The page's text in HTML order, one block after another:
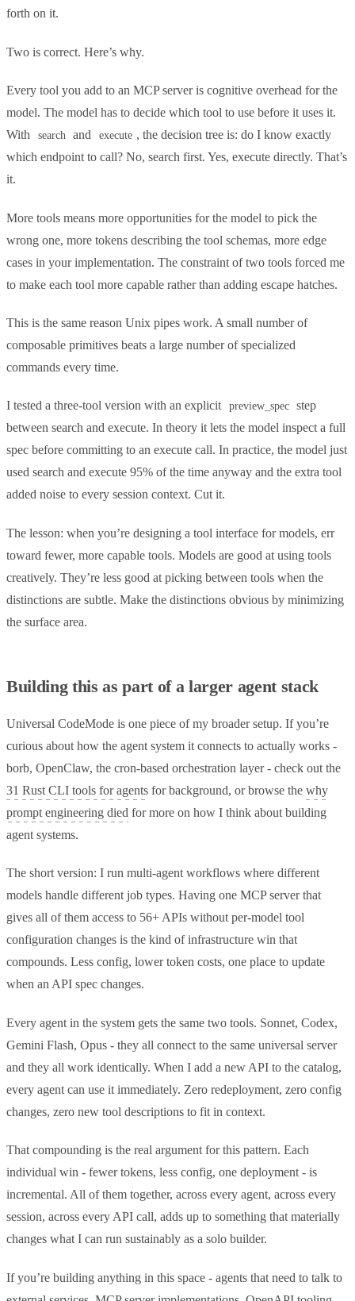
forth on it.
Two is correct. Here’s why.
Every tool you add to an MCP server is cognitive overhead for the
model. The model has to decide which tool to use before it uses it.
With
search and execute , the decision tree is: do I know exactly
which endpoint to call? No, search first. Yes, execute directly. That’s
it.
More tools means more opportunities for the model to pick the
wrong one, more tokens describing the tool schemas, more edge
cases in your implementation. The constraint of two tools forced me
to make each tool more capable rather than adding escape hatches.
This is the same reason Unix pipes work. A small number of
composable primitives beats a large number of specialized
commands every time.
I tested a three-tool version with an explicit preview_spec
step
between search and execute. In theory it lets the model inspect a full
spec before committing to an execute call. In practice, the model just
used search and execute 95% of the time anyway and the extra tool
added noise to every session context. Cut it.
The lesson: when you’re designing a tool interface for models, err
toward fewer, more capable tools. Models are good at using tools
creatively. They’re less good at picking between tools when the
distinctions are subtle. Make the distinctions obvious by minimizing
the surface area.
Building this as part of a larger agent stack
Universal CodeMode is one piece of my broader setup. If you’re
curious about how the agent system it connects to actually works -
borb, OpenClaw, the cron-based orchestration layer - check out the
31 Rust CLI tools for agents for background, or browse the why
prompt engineering died for more on how I think about building
agent systems.
The short version: I run multi-agent workflows where different
models handle different job types. Having one MCP server that
gives all of them access to 56+ APIs without per-model tool
configuration changes is the kind of infrastructure win that
compounds. Less config, lower token costs, one place to update
when an API spec changes.
Every agent in the system gets the same two tools. Sonnet, Codex,
Gemini Flash, Opus - they all connect to the same universal server
and they all work identically. When I add a new API to the catalog,
every agent can use it immediately. Zero redeployment, zero config
changes, zero new tool descriptions to fit in context.
That compounding is the real argument for this pattern. Each
individual win - fewer tokens, less config, one deployment - is
incremental. All of them together, across every agent, across every
session, across every API call, adds up to something that materially
changes what I can run sustainably as a solo builder.
If you’re building anything in this space - agents that need to talk to